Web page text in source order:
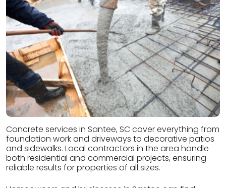
Concrete services in Santee, SC cover everything from
foundation work and driveways to decorative patios
and sidewalks. Local contractors in the area handle
both residential and commercial projects, ensuring
reliable results for properties of all sizes.